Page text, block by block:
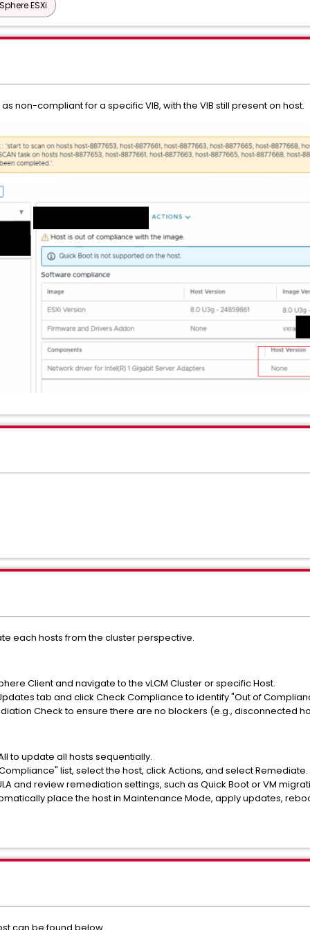
ESXi
non-compliant for a specific VIB, with the VIB still present on host.
each hosts from the cluster perspective.
Client and navigate to the vLCM Cluster or specific Host.
tab and click Check Compliance to identify "Out of
Check to ensure there are no blockers (e.g., disconnected
to update all hosts sequentially.
list, select the host, click Actions, and select Remediate.
and review remediation settings, such as Quick Boot or VM
place the host in Maintenance Mode, apply updates,